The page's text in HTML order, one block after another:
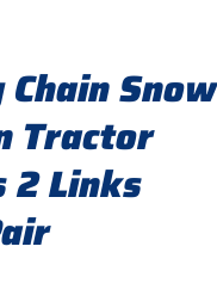
Snow
Tractor
2 Links